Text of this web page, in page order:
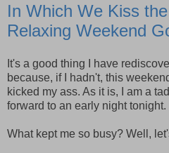
In Which We Kiss
Relaxing Weekend
It's a good thing I have
because, if I hadn't, this
kicked my ass. As it is, I am a
forward to an early night tonight.
What kept me so busy? Well,